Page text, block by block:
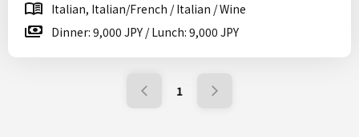
Italian, Italian/French / Italian / Wine
Dinner: 9,000 JPY / Lunch: 9,000 JPY
1